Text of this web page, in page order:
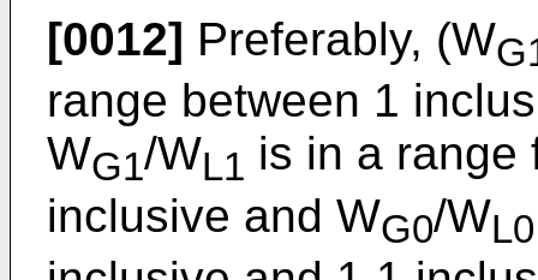
[0012] Preferably, (W
range between 1
WG1/WL1 is in a range
inclusive and WG0/WL0